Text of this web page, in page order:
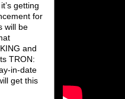
getting
for
will be
and
TRON:
in-date
get this